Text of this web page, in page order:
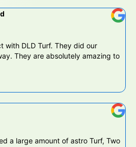
with DLD Turf. They did our
They are absolutely amazing to
a large amount of astro Turf, Two